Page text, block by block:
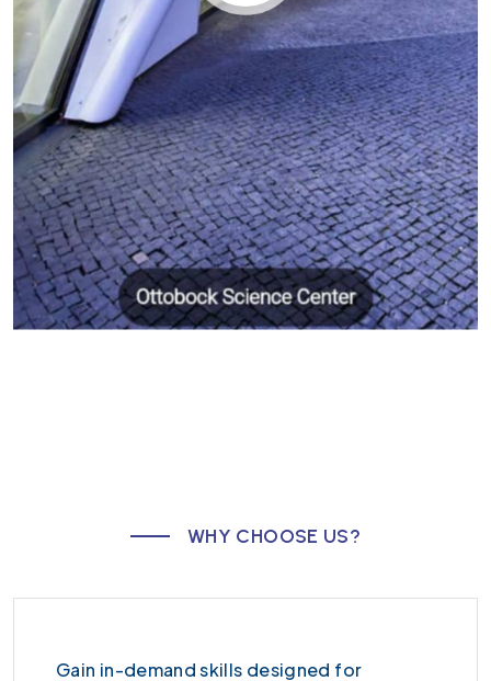
WHY CHOOSE US?
Gain in-demand skills designed for